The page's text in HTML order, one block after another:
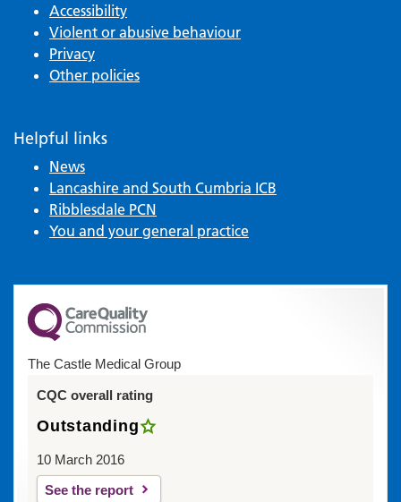
Accessibility
Violent or abusive behaviour
Privacy
Other policies
Helpful links
News
Lancashire and South Cumbria ICB
Ribblesdale PCN
You and your general practice
The Castle Medical Group
CQC overall rating
Outstanding
10 March 2016
See the report